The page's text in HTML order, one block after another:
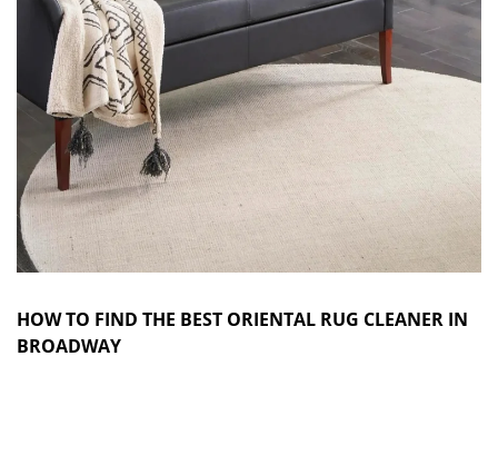
HOW TO FIND THE BEST ORIENTAL RUG CLEANER IN
BROADWAY